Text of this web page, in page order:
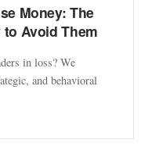
Money: The
Avoid Them
in loss? We
and behavioral